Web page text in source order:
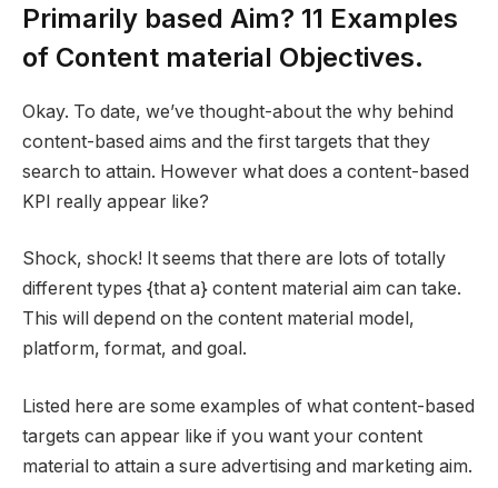
Primarily based Aim? 11 Examples
of Content material Objectives.
Okay. To date, we’ve thought-about the why behind
content-based aims and the first targets that they
search to attain. However what does a content-based
KPI really appear like?
Shock, shock! It seems that there are lots of totally
different types {that a} content material aim can take.
This will depend on the content material model,
platform, format, and goal.
Listed here are some examples of what content-based
targets can appear like if you want your content
material to attain a sure advertising and marketing aim.